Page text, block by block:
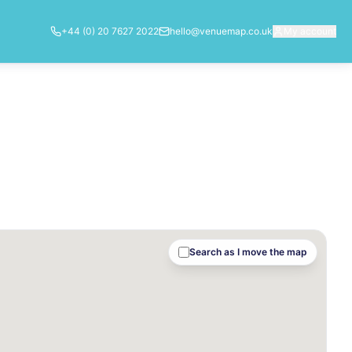
+44 (0) 20 7627 2022 hello@venuemap.co.uk
Search as I move the map